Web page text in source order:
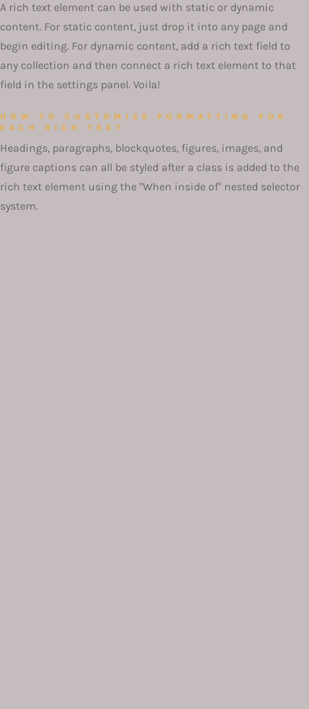
A rich text element can be used with static or dynamic
content. For static content, just drop it into any page and
begin editing. For dynamic content, add a rich text field to
any collection and then connect a rich text element to that
field in the settings panel. Voila!
HOW TO CUSTOMIZE FORMATTING FOR
EACH RICH TEXT
Headings, paragraphs, blockquotes, figures, images, and
figure captions can all be styled after a class is added to the
rich text element using the "When inside of" nested selector
system.